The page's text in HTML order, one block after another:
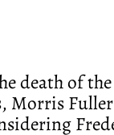
death of
Morris